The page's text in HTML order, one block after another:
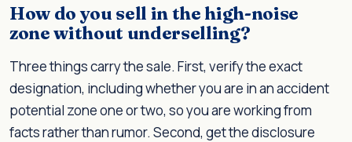
How do you sell in the high-noise
zone without underselling?
Three things carry the sale. First, verify the exact
designation, including whether you are in an accident
potential zone one or two, so you are working from
facts rather than rumor. Second, get the disclosure